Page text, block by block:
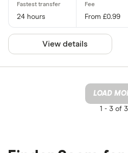
24 hours From £0.99
View details
LOAD
1 - 3 of 3